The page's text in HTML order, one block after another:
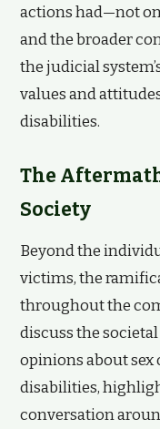
actions had—not
and the broader
the judicial
values and
disabilities.
The
Society
Beyond the
victims, the
throughout the
discuss the
opinions about
disabilities,
conversation